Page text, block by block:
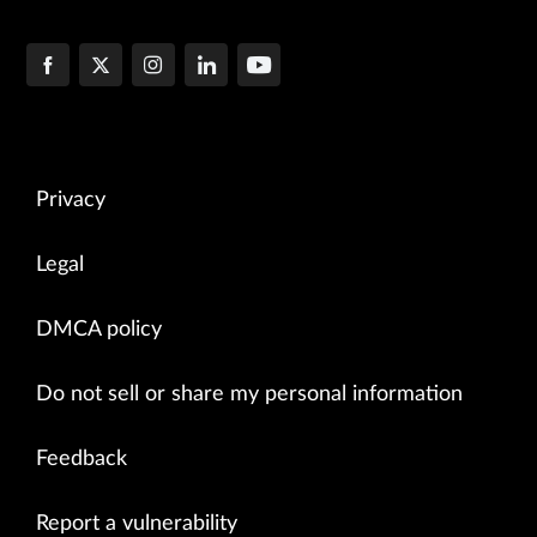
Privacy
Legal
DMCA policy
Do not sell or share my personal information
Feedback
Report a vulnerability